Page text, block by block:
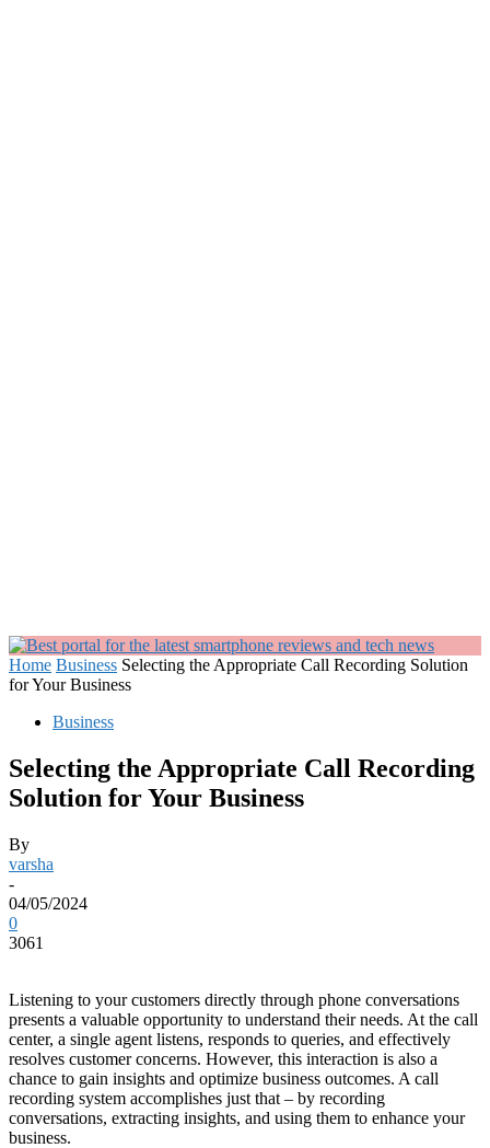
Home Business Selecting the Appropriate Call Recording Solution
for Your Business
Business
Selecting the Appropriate Call Recording
Solution for Your Business
By
varsha
-
04/05/2024
0
3061
Listening to your customers directly through phone conversations
presents a valuable opportunity to understand their needs. At the call
center, a single agent listens, responds to queries, and effectively
resolves customer concerns. However, this interaction is also a
chance to gain insights and optimize business outcomes. A call
recording system accomplishes just that – by recording
conversations, extracting insights, and using them to enhance your
business.